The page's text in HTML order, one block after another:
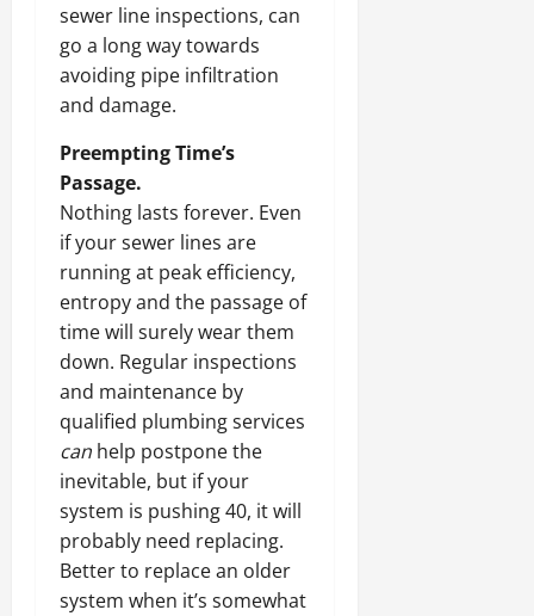
sewer line inspections, can
go a long way towards
avoiding pipe infiltration
and damage.
Preempting Time’s
Passage.
Nothing lasts forever. Even
if your sewer lines are
running at peak efficiency,
entropy and the passage of
time will surely wear them
down. Regular inspections
and maintenance by
qualified plumbing services
can help postpone the
inevitable, but if your
system is pushing 40, it will
probably need replacing.
Better to replace an older
system when it’s somewhat